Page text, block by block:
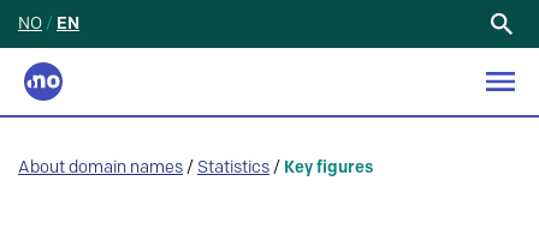
NO / EN
About domain names / Statistics / Key figures